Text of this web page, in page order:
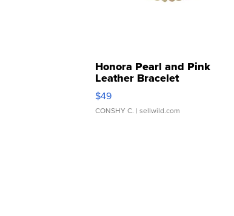
Honora Pearl and Pink
Leather Bracelet
Adjustable Buckle Clo...
$49
CONSHY C. | sellwild.com